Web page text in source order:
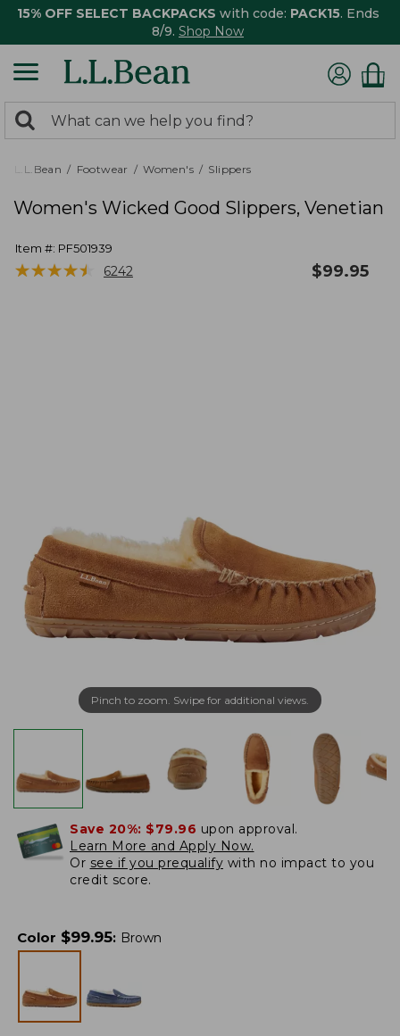
15% OFF SELECT BACKPACKS with code: PACK15. Ends
8/9. Shop Now
search
returned.
Search:
L.L.Bean Footwear Women's Slippers
Women's Wicked Good Slippers, Venetian
Item #: PF501939
★★★★★
★★★★★ 6242 $99.95
Pinch to zoom. Swipe for additional views.
Save 20%: $79.96 upon approval.
Learn More and Apply Now.
Or see if you prequalify with no impact to you
credit score.
Color $99.95: Brown